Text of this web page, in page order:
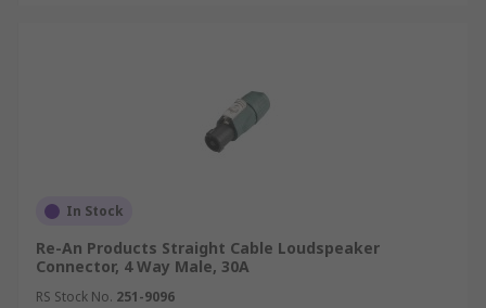
In Stock
Re-An Products Straight Cable Loudspeaker
Connector, 4 Way Male, 30A
RS Stock No. 251-9096